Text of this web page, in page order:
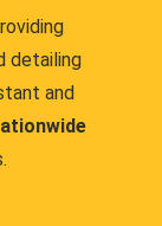
detailing
and